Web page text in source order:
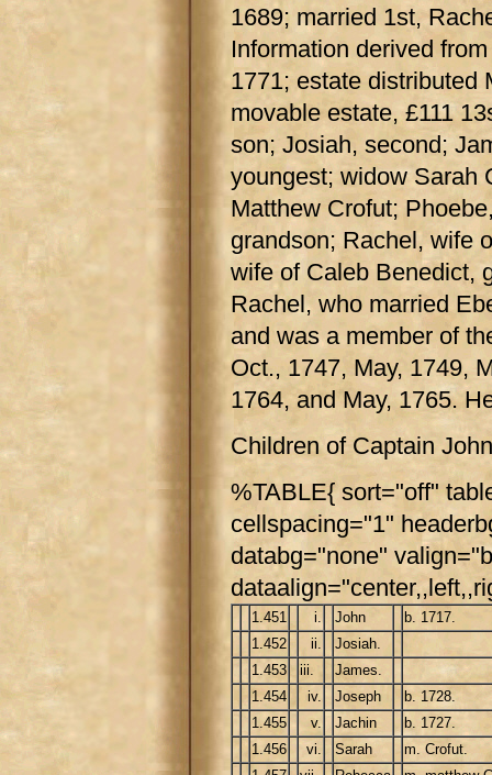
1689; married 1st,
Information derived
1771; estate distributed
movable estate, £111
son; Josiah, second;
youngest; widow Sarah
Matthew Crofut;
grandson; Rachel, wife
wife of Caleb Benedict,
Rachel, who married
and was a member of
Oct., 1747, May, 1749,
1764, and May, 1765.
Children of Captain
%TABLE{ sort="off"
cellspacing="1"
databg="none"
1.451 i. John
b. 1717.
1.452
ii.
Josiah.
1.453
iii.
James.
1.454
iv. Joseph
b. 1728.
1.455
v. Jachin
b. 1727.
1.456
vi. Sarah
m. Crofut.